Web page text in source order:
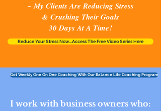
~ My Clients Are Reducing Stress
& Crushing Their Goals
30 Days At A Time!
Reduce Your Stress Now...Access The Free Video Series Here
Get Weekly One On One Coaching With Our Balance Life Coaching Program
I work with business owners who: